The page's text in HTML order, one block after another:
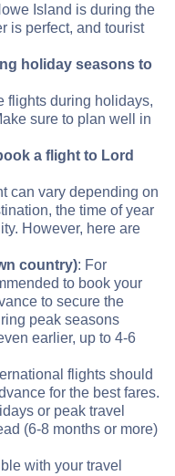
Island is during the
is perfect, and tourist
holiday seasons to
flights during holidays,
sure to plan well in
a flight to Lord
can vary depending on
the time of year
However, here are
country): For
to book your
to secure the
peak seasons
earlier, up to 4-6
flights should
for the best fares.
or peak travel
(6-8 months or more)
with your travel